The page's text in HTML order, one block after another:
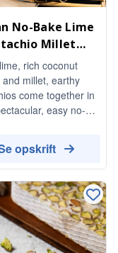
No-Bake Lime
Millet
rich coconut
millet, earthy
come together in
easy no-
opskrift